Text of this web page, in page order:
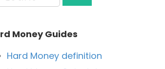
Money Guides
Hard Money definition